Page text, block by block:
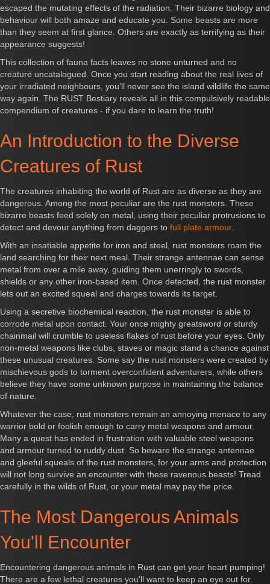
escaped the mutating effects of the radiation. Their bizarre biology and
behaviour will both amaze and educate you. Some beasts are more
than they seem at first glance. Others are exactly as terrifying as their
appearance suggests!
This collection of fauna facts leaves no stone unturned and no
creature uncatalogued. Once you start reading about the real lives of
your irradiated neighbours, you’ll never see the island wildlife the same
way again. The RUST Bestiary reveals all in this compulsively readable
compendium of creatures - if you dare to learn the truth!
An Introduction to the Diverse
Creatures of Rust
The creatures inhabiting the world of Rust are as diverse as they are
dangerous. Among the most peculiar are the rust monsters. These
bizarre beasts feed solely on metal, using their peculiar protrusions to
detect and devour anything from daggers to full plate armour.
With an insatiable appetite for iron and steel, rust monsters roam the
land searching for their next meal. Their strange antennae can sense
metal from over a mile away, guiding them unerringly to swords,
shields or any other iron-based item. Once detected, the rust monster
lets out an excited squeal and charges towards its target.
Using a secretive biochemical reaction, the rust monster is able to
corrode metal upon contact. Your once mighty greatsword or sturdy
chainmail will crumble to useless flakes of rust before your eyes. Only
non-metal weapons like clubs, staves or magic stand a chance against
these unusual creatures. Some say the rust monsters were created by
mischievous gods to torment overconfident adventurers, while others
believe they have some unknown purpose in maintaining the balance
of nature.
Whatever the case, rust monsters remain an annoying menace to any
warrior bold or foolish enough to carry metal weapons and armour.
Many a quest has ended in frustration with valuable steel weapons
and armour turned to ruddy dust. So beware the strange antennae
and gleeful squeals of the rust monsters, for your arms and protection
will not long survive an encounter with these ravenous beasts! Tread
carefully in the wilds of Rust, or your metal may pay the price.
The Most Dangerous Animals
You'll Encounter
Encountering dangerous animals in Rust can get your heart pumping!
There are a few lethal creatures you'll want to keep an eye out for.